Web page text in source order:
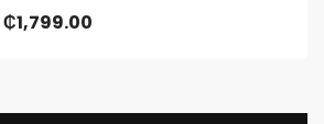
₵1,799.00